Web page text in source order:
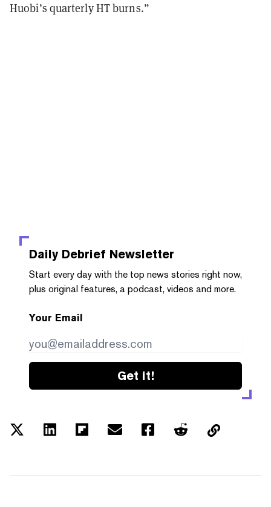
Huobi’s quarterly HT burns.”
Daily Debrief Newsletter
Start every day with the top news stories right now,
plus original features, a podcast, videos and more.
Your Email
Get it!